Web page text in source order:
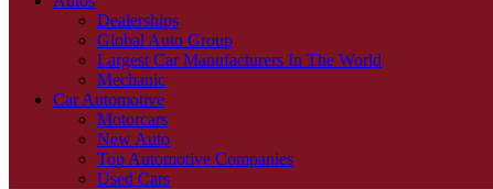
Dealerships
Global Auto Group
Largest Car Manufacturers In The World
Mechanic
Car Automotive
Motorcars
New Auto
Top Automotive Companies
Used Cars